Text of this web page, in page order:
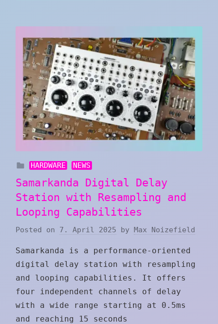
HARDWARE NEWS
Samarkanda Digital Delay
Station with Resampling and
Looping Capabilities
Posted on 7. April 2025 by Max Noizefield
Samarkanda is a performance-oriented
digital delay station with resampling
and looping capabilities. It offers
four independent channels of delay
with a wide range starting at 0.5ms
and reaching 15 seconds